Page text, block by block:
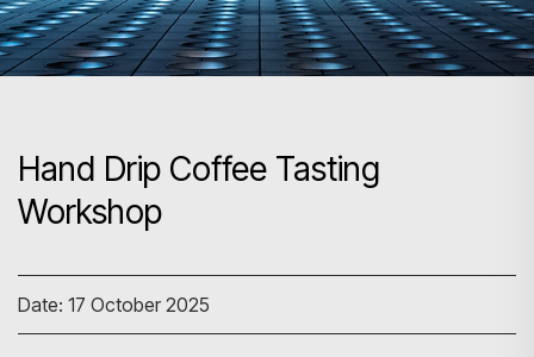
Hand Drip Coffee Tasting
Workshop
Date: 17 October 2025